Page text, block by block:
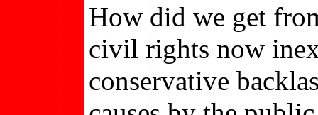
How did we get
civil rights now
conservative